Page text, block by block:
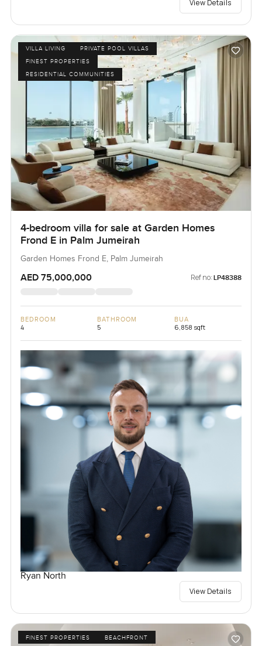
View Details
VILLA LIVING
PRIVATE POOL VILLAS
FINEST PROPERTIES
RESIDENTIAL COMMUNITIES
4-bedroom villa for sale at Garden Homes
Frond E in Palm Jumeirah
Garden Homes Frond E, Palm Jumeirah
AED 75,000,000 Ref no: LP48388
BEDROOM
4
BATHROOM
5
BUA
6,858 sqft
Ryan North
View Details
FINEST PROPERTIES BEACHFRONT